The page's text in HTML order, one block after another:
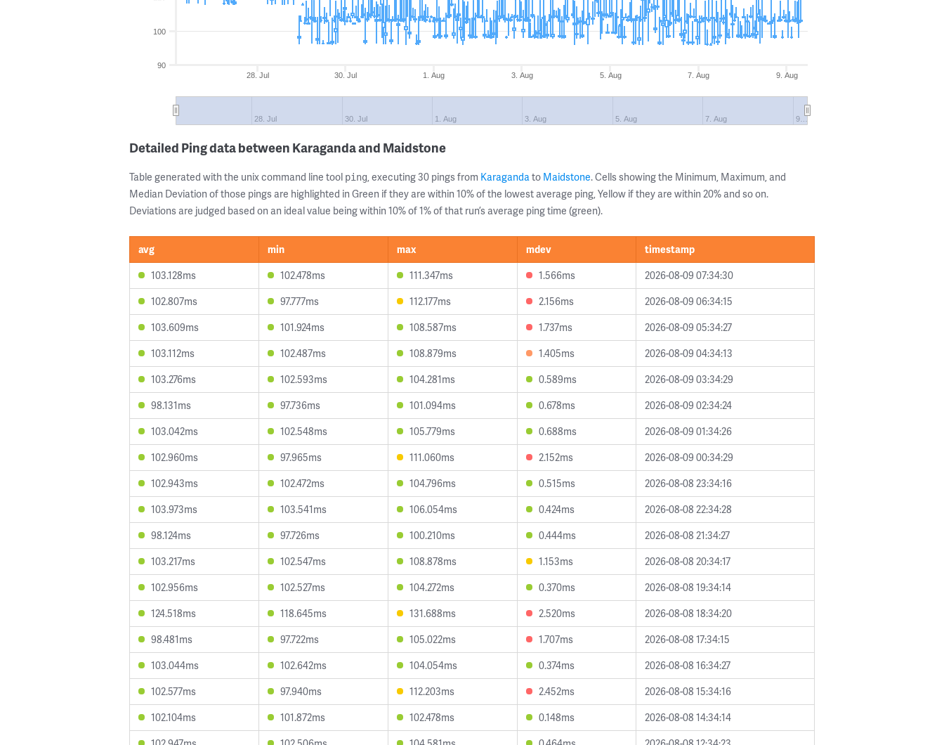
28. Jul 30. Jul 1. Aug 3. Aug 5. Aug 7. Aug 9. Aug
28. Jul 30. Jul 1. Aug 3. Aug 5. Aug 7. Aug 9…
90
100
Detailed Ping data between Karaganda and Maidstone
Table generated with the unix command line tool ping, executing 30 pings from Karagandato Maidstone. Cells showing the Minimum, Maximum, and
Median Deviation of those pings are highlighted in Green if they are within 10% of the lowest average ping, Yellow if they are within 20% and so on.
Deviations are judged based on an ideal value being within 10% of 1% of that run’s average ping time (green).
avg min max mdev
timestamp
103.128ms
102.478ms 111.347ms 1.566ms
2026-08-09 07:34:30
102.807ms
97.777ms 112.177ms 2.156ms
2026-08-09 06:34:15
103.609ms
101.924ms 108.587ms 1.737ms
2026-08-09 05:34:27
103.112ms
102.487ms 108.879ms 1.405ms
2026-08-09 04:34:13
103.276ms
102.593ms 104.281ms 0.589ms
2026-08-09 03:34:29
98.131ms
97.736ms 101.094ms 0.678ms
2026-08-09 02:34:24
103.042ms
102.548ms 105.779ms 0.688ms
2026-08-09 01:34:26
102.960ms
97.965ms 111.060ms 2.152ms
2026-08-09 00:34:29
102.943ms
102.472ms 104.796ms 0.515ms
2026-08-08 23:34:16
103.973ms
103.541ms 106.054ms 0.424ms
2026-08-08 22:34:28
98.124ms
97.726ms 100.210ms 0.444ms
2026-08-08 21:34:27
103.217ms
102.547ms 108.878ms 1.153ms
2026-08-08 20:34:17
102.956ms
102.527ms 104.272ms 0.370ms
2026-08-08 19:34:14
124.518ms
118.645ms 131.688ms 2.520ms
2026-08-08 18:34:20
98.481ms
97.722ms 105.022ms 1.707ms
2026-08-08 17:34:15
103.044ms
102.642ms 104.054ms 0.374ms
2026-08-08 16:34:27
102.577ms
97.940ms 112.203ms 2.452ms
2026-08-08 15:34:16
102.104ms
101.872ms 102.478ms 0.148ms
2026-08-08 14:34:14